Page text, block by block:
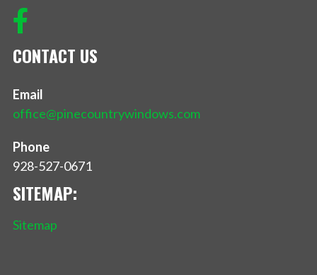
CONTACT US
Email
office@pinecountrywindows.com
Phone
928-527-0671
SITEMAP:
Sitemap